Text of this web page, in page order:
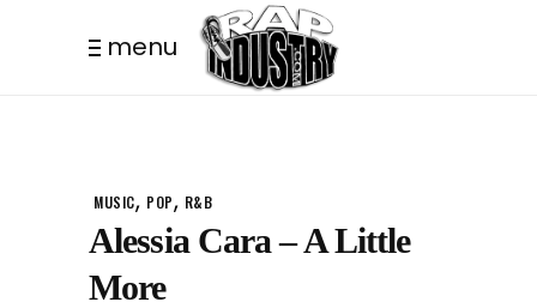
menu
MUSIC, POP, R&B
Alessia Cara – A Little
More